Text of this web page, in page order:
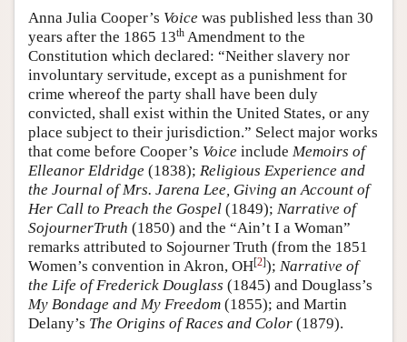
Anna Julia Cooper’s Voice was published less than 30
years after the 1865 13th Amendment to the
Constitution which declared: “Neither slavery nor
involuntary servitude, except as a punishment for
crime whereof the party shall have been duly
convicted, shall exist within the United States, or any
place subject to their jurisdiction.” Select major works
that come before Cooper’s Voice include Memoirs of
Elleanor Eldridge (1838); Religious Experience and
the Journal of Mrs. Jarena Lee, Giving an Account of
Her Call to Preach the Gospel (1849); Narrative of
SojournerTruth (1850) and the “Ain’t I a Woman”
remarks attributed to Sojourner Truth (from the 1851
Women’s convention in Akron, OH[2]); Narrative of
the Life of Frederick Douglass (1845) and Douglass’s
My Bondage and My Freedom (1855); and Martin
Delany’s The Origins of Races and Color (1879).